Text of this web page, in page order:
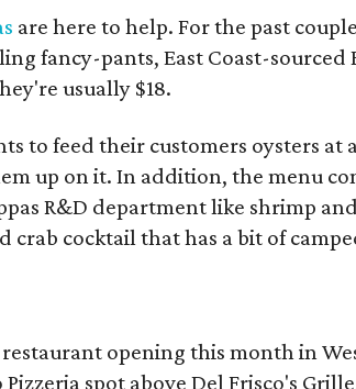
are here to help. For the past
fancy-pants, East Coast-sourced
usually $18.
to feed their customers oysters at
up on it. In addition, the menu
R&D department like shrimp
crab cocktail that has a bit of
opening this month in
spot above Del Frisco's